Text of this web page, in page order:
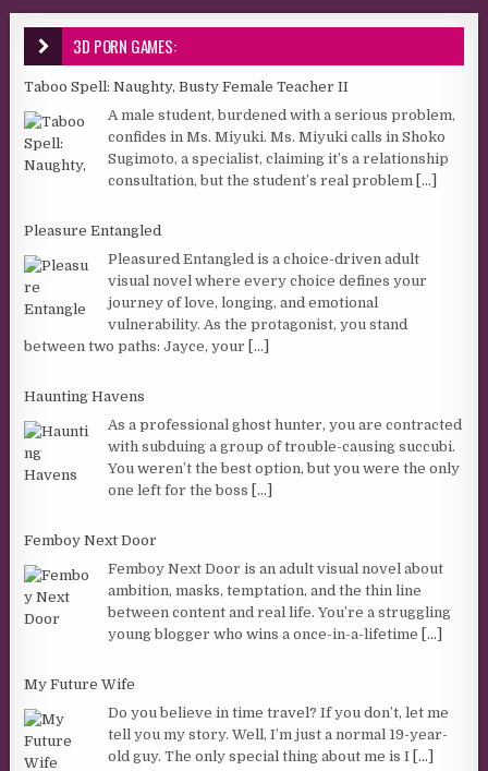
3D PORN GAMES:
Taboo Spell: Naughty, Busty Female Teacher II
A male student, burdened with a serious problem,
confides in Ms. Miyuki. Ms. Miyuki calls in Shoko
Sugimoto, a specialist, claiming it’s a relationship
consultation, but the student’s real problem
[...]
Pleasure Entangled
Pleasured Entangled is a choice-driven adult
visual novel where every choice defines your
journey of love, longing, and emotional
vulnerability. As the protagonist, you stand
between two paths: Jayce, your
[...]
Haunting Havens
As a professional ghost hunter, you are contracted
with subduing a group of trouble-causing succubi.
You weren’t the best option, but you were the only
one left for the boss
[...]
Femboy Next Door
Femboy Next Door is an adult visual novel about
ambition, masks, temptation, and the thin line
between content and real life. You’re a struggling
young blogger who wins a once-in-a-lifetime
[...]
My Future Wife
Do you believe in time travel? If you don’t, let me
tell you my story. Well, I’m just a normal 19-year-
old guy. The only special thing about me is I [...]